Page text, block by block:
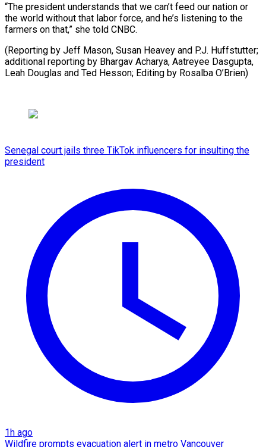
“The president understands that we can’t feed our nation or
the world without that labor force, and he’s listening to the
farmers on that,” she told CNBC.
(Reporting by Jeff Mason, Susan Heavey and P.J. Huffstutter;
additional reporting by Bhargav Acharya, Aatreyee Dasgupta,
Leah Douglas and Ted Hesson; Editing by Rosalba O’Brien)
Senegal court jails three TikTok influencers for insulting the
president
1h ago
Wildfire prompts evacuation alert in metro Vancouver